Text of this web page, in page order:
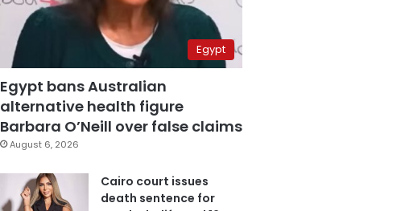
Egypt
Egypt bans Australian
alternative health figure
Barbara O’Neill over false claims
August 6, 2026
Cairo court issues
death sentence for